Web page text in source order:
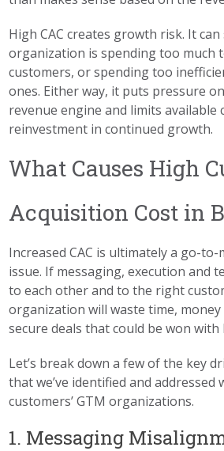
High CAC creates growth risk. It
organization is spending too much
customers, or spending too
ones. Either way, it puts pressure
revenue engine and limits available
reinvestment in continued growth.
What Causes High
Acquisition Cost in
Increased CAC is ultimately a go-
issue. If messaging, execution and
to each other and to the right
organization will waste time,
secure deals that could be won with
Let’s break down a few of the key
that we’ve identified and addressed
customers’ GTM organizations.
1. Messaging